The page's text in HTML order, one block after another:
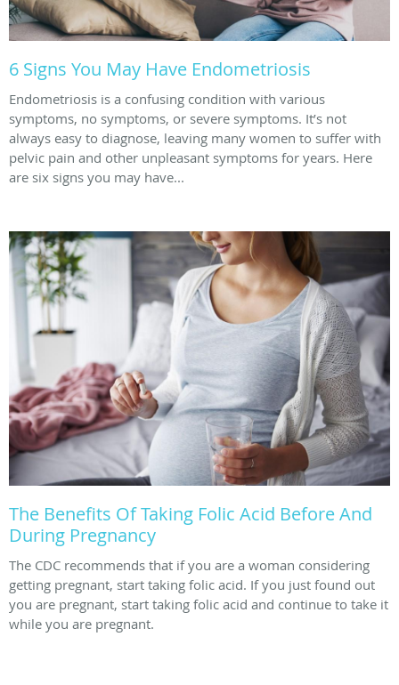
6 Signs You May Have Endometriosis
Endometriosis is a confusing condition with various
symptoms, no symptoms, or severe symptoms. It’s not
always easy to diagnose, leaving many women to suffer with
pelvic pain and other unpleasant symptoms for years. Here
are six signs you may have...
The Benefits Of Taking Folic Acid Before And
During Pregnancy
The CDC recommends that if you are a woman considering
getting pregnant, start taking folic acid. If you just found out
you are pregnant, start taking folic acid and continue to take it
while you are pregnant.